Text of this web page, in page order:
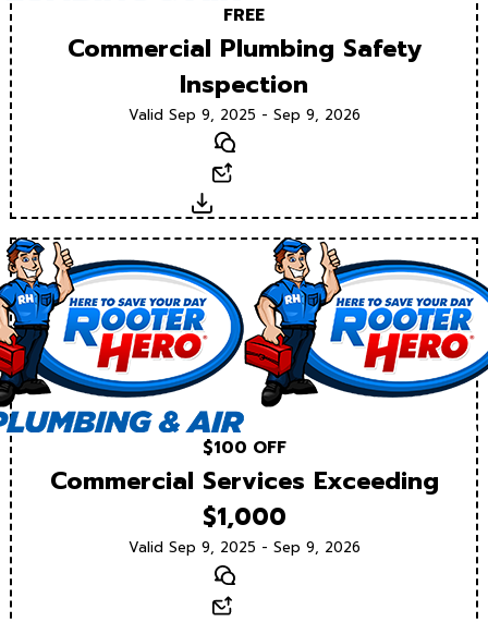
FREE
Commercial Plumbing Safety
Inspection
Valid Sep 9, 2025 - Sep 9, 2026
Text
Download
$100 OFF
Commercial Services Exceeding
$1,000
Valid Sep 9, 2025 - Sep 9, 2026
Text